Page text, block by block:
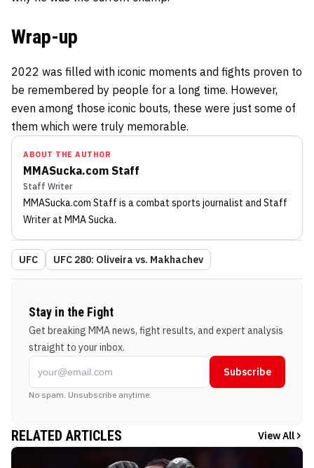
Wrap-up
2022 was filled with iconic moments and fights proven to
be remembered by people for a long time. However,
even among those iconic bouts, these were just some of
them which were truly memorable.
ABOUT THE AUTHOR
MMASucka.com Staff
Staff Writer
MMASucka.com Staff is a combat sports journalist and Staff
Writerat MMA Sucka.
UFC UFC 280: Oliveira vs. Makhachev
Stay in the Fight
Get breaking MMA news, fight results, and expert analysis
straight to your inbox.
Subscribe
No spam. Unsubscribe anytime.
RELATED ARTICLES View All